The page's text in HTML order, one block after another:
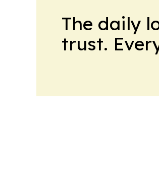
The daily
trust.